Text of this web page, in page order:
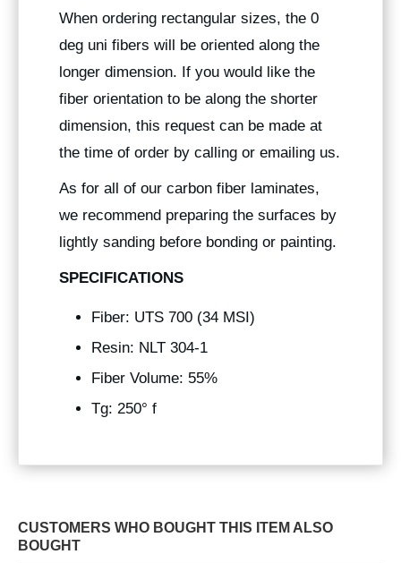
When ordering rectangular sizes, the 0
deg uni fibers will be oriented along the
longer dimension. If you would like the
fiber orientation to be along the shorter
dimension, this request can be made at
the time of order by calling or emailing us.
As for all of our carbon fiber laminates,
we recommend preparing the surfaces by
lightly sanding before bonding or painting.
SPECIFICATIONS
Fiber: UTS 700 (34 MSI)
Resin: NLT 304-1
Fiber Volume: 55%
Tg: 250° f
CUSTOMERS WHO BOUGHT THIS ITEM ALSO
BOUGHT